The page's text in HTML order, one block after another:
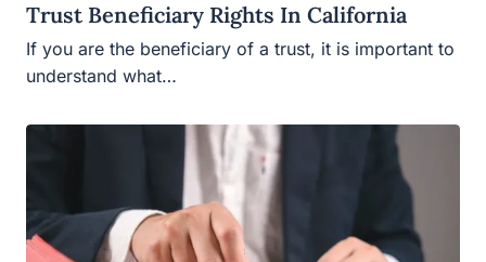
Trust Beneficiary Rights In California
If you are the beneficiary of a trust, it is important to
understand what…